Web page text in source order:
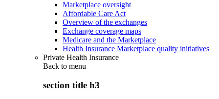
Marketplace oversight
Affordable Care Act
Overview of the exchanges
Exchange coverage maps
Medicare and the Marketplace
Health Insurance Marketplace quality initiatives
Private Health Insurance
Back to menu
section title h3